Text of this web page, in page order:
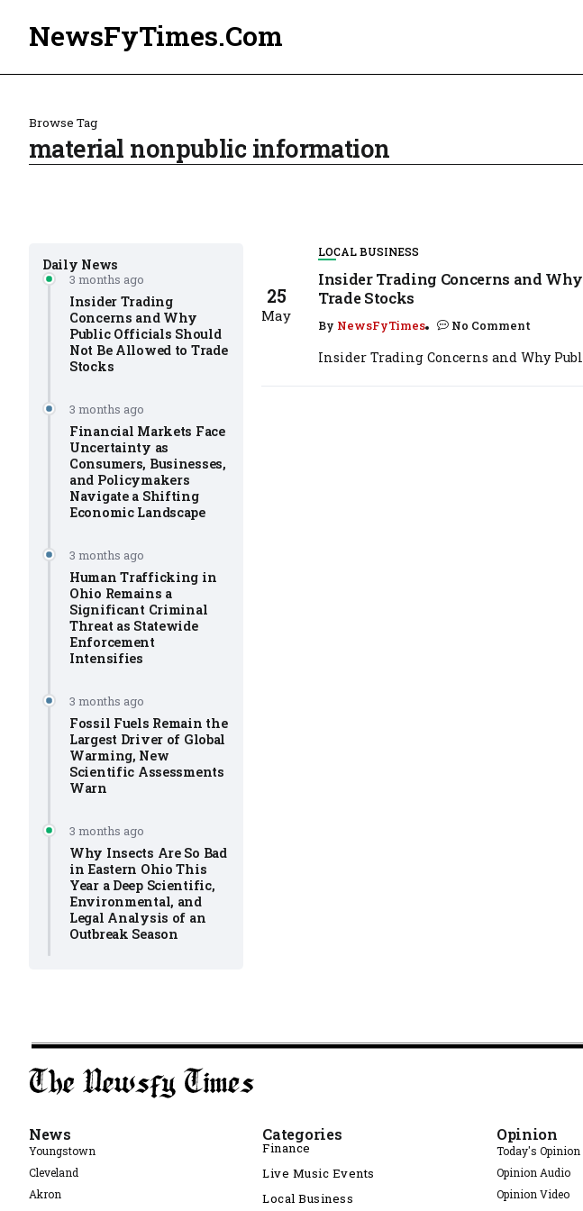
NewsFyTimes.Com
Browse Tag
material nonpublic information
Daily News
3 months ago
Insider Trading
Concerns and Why
Public Officials Should
Not Be Allowed to Trade
Stocks
3 months ago
Financial Markets Face
Uncertainty as
Consumers, Businesses,
and Policymakers
Navigate a Shifting
Economic Landscape
3 months ago
Human Trafficking in
Ohio Remains a
Significant Criminal
Threat as Statewide
Enforcement
Intensifies
3 months ago
Fossil Fuels Remain the
Largest Driver of Global
Warming, New
Scientific Assessments
Warn
3 months ago
Why Insects Are So Bad
in Eastern Ohio This
Year a Deep Scientific,
Environmental, and
Legal Analysis of an
Outbreak Season
25
May
LOCAL BUSINESS
Insider Trading Concerns and
Trade Stocks
By NewsFyTimes No Comment
Insider Trading Concerns and Why
News
Youngstown
Cleveland
Akron
Categories
Finance
Live Music Events
Local Business
Opinion
Today's Opinion
Opinion Audio
Opinion Video